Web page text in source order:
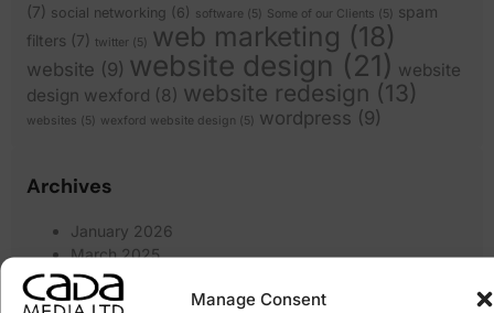
Manage Consent
(7) social networking (6) software (5) Some of our Clients (5) spam
filters (7) twitter (5) web marketing (18)
website (9) website design (21) website
design wexford (8) website redesign (13)
websites (5) wexford website design (5) wordpress (9)
Archives
January 2026
March 2025
February 2025
January 2025